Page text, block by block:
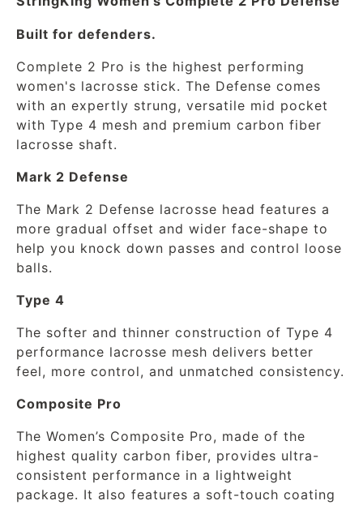
Built for defenders.
Complete 2 Pro is the highest performing
women's lacrosse stick. The Defense comes
with an expertly strung, versatile mid pocket
with Type 4 mesh and premium carbon fiber
lacrosse shaft.
Mark 2 Defense
The Mark 2 Defense lacrosse head features a
more gradual offset and wider face-shape to
help you knock down passes and control loose
balls.
Type 4
The softer and thinner construction of Type 4
performance lacrosse mesh delivers better
feel, more control, and unmatched consistency.
Composite Pro
The Women’s Composite Pro, made of the
highest quality carbon fiber, provides ultra-
consistent performance in a lightweight
package. It also features a soft-touch coating